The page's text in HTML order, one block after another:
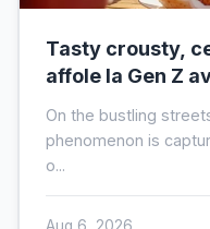
Tasty crousty,
affole la Gen Z
On the bustling
phenomenon is
o...